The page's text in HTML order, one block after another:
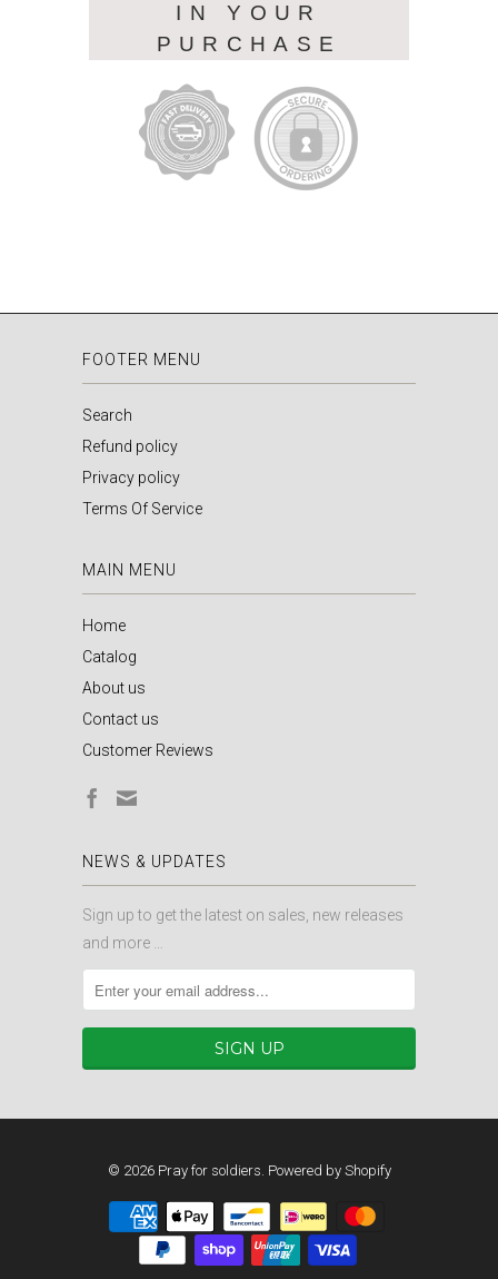
IN YOUR
PURCHASE
FOOTER MENU
Search
Refund policy
Privacy policy
Terms Of Service
MAIN MENU
Home
Catalog
About us
Contact us
Customer Reviews
NEWS & UPDATES
Sign up to get the latest on sales, new releases
and more …
© 2026 Pray for soldiers. Powered by Shopify